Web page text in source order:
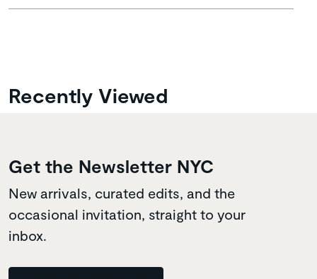
Recently Viewed
Get the Newsletter NYC
New arrivals, curated edits, and the
occasional invitation, straight to your
inbox.